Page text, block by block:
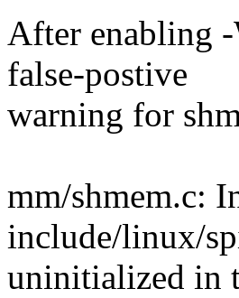
After enabling
false-postive
warning for
mm/shmem.c:
include/linux/
uninitialized in